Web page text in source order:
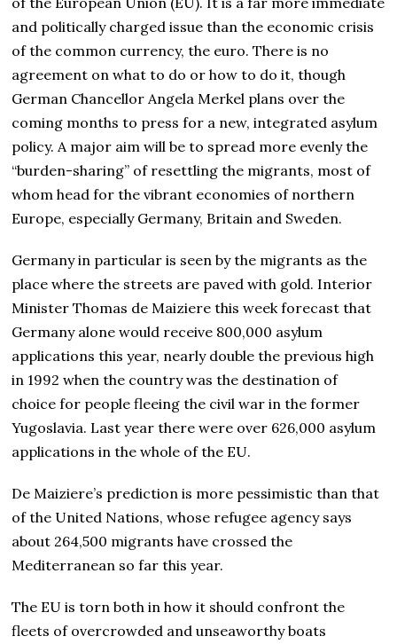
and politically charged issue than the economic crisis
of the common currency, the euro. There is no
agreement on what to do or how to do it, though
German Chancellor Angela Merkel plans over the
coming months to press for a new, integrated asylum
policy. A major aim will be to spread more evenly the
“burden-sharing” of resettling the migrants, most of
whom head for the vibrant economies of northern
Europe, especially Germany, Britain and Sweden.
Germany in particular is seen by the migrants as the
place where the streets are paved with gold. Interior
Minister Thomas de Maiziere this week forecast that
Germany alone would receive 800,000 asylum
applications this year, nearly double the previous high
in 1992 when the country was the destination of
choice for people fleeing the civil war in the former
Yugoslavia. Last year there were over 626,000 asylum
applications in the whole of the EU.
De Maiziere’s prediction is more pessimistic than that
of the United Nations, whose refugee agency says
about 264,500 migrants have crossed the
Mediterranean so far this year.
The EU is torn both in how it should confront the
fleets of overcrowded and unseaworthy boats